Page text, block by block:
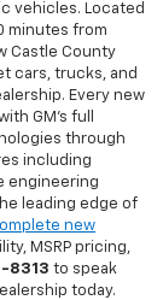
vehicles. Located
minutes from
Castle County
cars, trucks, and
Every new
GM's full
through
including
engineering
leading edge of
new
MSRP pricing,
8313 to speak
today.